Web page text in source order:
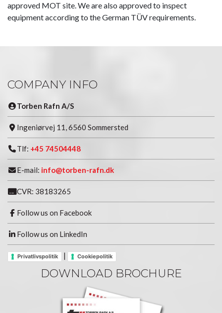
approved MOT site. We are also approved to inspect
equipment according to the German TÜV requirements.
COMPANY INFO
Torben Rafn A/S
Ingeniørvej 11, 6560 Sommersted
Tlf: +45 74504448
E-mail: info@torben-rafn.dk
CVR: 38183265
Follow us on Facebook
Follow us on LinkedIn
Privatlivspolitik | Cookiepolitik
DOWNLOAD BROCHURE